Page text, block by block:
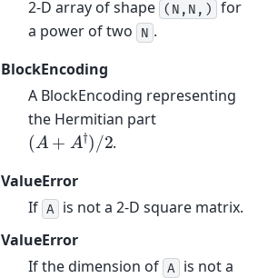
2-D array of shape (N,N,)
for
a power of two
N .
BlockEncoding
A BlockEncoding representing
the Hermitian part
(A+ A†)/2
.
ValueError
If A
is not a 2-D square matrix.
ValueError
If the dimension of A
is not a